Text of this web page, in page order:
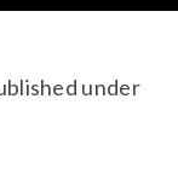
under